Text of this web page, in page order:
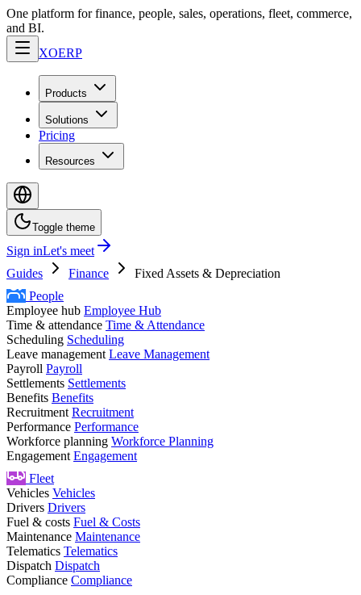
One platform for finance, people, sales, operations, fleet, commerce,
and BI.
XOERP
Products
Solutions
Pricing
Resources
Toggle theme
Sign inLet's meet
Guides
Finance
Fixed Assets & Depreciation
People
Employee hub Employee Hub
Time & attendance Time & Attendance
Scheduling Scheduling
Leave management Leave Management
Payroll Payroll
Settlements Settlements
Benefits Benefits
Recruitment Recruitment
Performance Performance
Workforce planning Workforce Planning
Engagement Engagement
Fleet
Vehicles Vehicles
Drivers Drivers
Fuel & costs Fuel & Costs
Maintenance Maintenance
Telematics Telematics
Dispatch Dispatch
Compliance Compliance